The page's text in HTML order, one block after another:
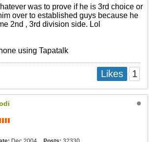
was to prove if he is 3rd choice or
over to established guys because he
2nd , 3rd division side. Lol
using Tapatalk
Likes 1